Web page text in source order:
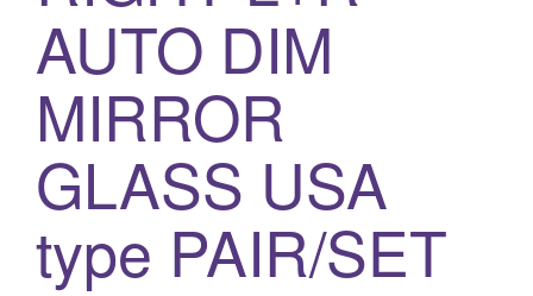
AUTO DIM
MIRROR
GLASS USA
type PAIR/SET